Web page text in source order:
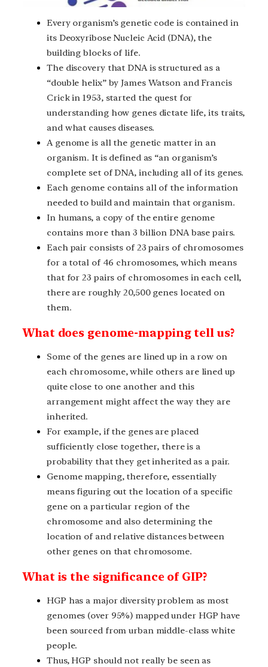
Every organism’s genetic code is contained in
its Deoxyribose Nucleic Acid (DNA), the
building blocks of life.
The discovery that DNA is structured as a
“double helix” by James Watson and Francis
Crick in 1953, started the quest for
understanding how genes dictate life, its traits,
and what causes diseases.
A genome is all the genetic matter in an
organism. It is defined as “an organism’s
complete set of DNA, including all of its genes.
Each genome contains all of the information
needed to build and maintain that organism.
In humans, a copy of the entire genome
contains more than 3 billion DNA base pairs.
Each pair consists of 23 pairs of chromosomes
for a total of 46 chromosomes, which means
that for 23 pairs of chromosomes in each cell,
there are roughly 20,500 genes located on
them.
What does genome-mapping tell us?
Some of the genes are lined up in a row on
each chromosome, while others are lined up
quite close to one another and this
arrangement might affect the way they are
inherited.
For example, if the genes are placed
sufficiently close together, there is a
probability that they get inherited as a pair.
Genome mapping, therefore, essentially
means figuring out the location of a specific
gene on a particular region of the
chromosome and also determining the
location of and relative distances between
other genes on that chromosome.
What is the significance of GIP?
HGP has a major diversity problem as most
genomes (over 95%) mapped under HGP have
been sourced from urban middle-class white
people.
Thus, HGP should not really be seen as